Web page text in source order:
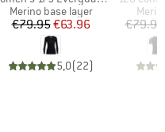
Product group
Merino base layer
Price
€79.95Reduced Price
€63.96
5,0(22)
€79.95